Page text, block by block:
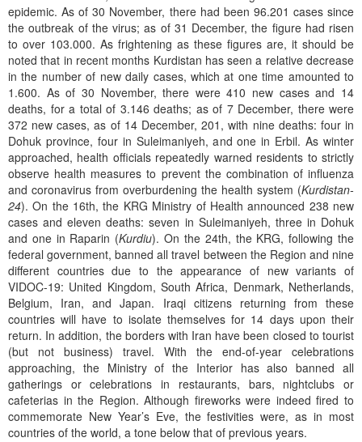
epidemic. As of 30 November, there had been 96.201 cases since
the outbreak of the virus; as of 31 December, the figure had risen
to over 103.000. As frightening as these figures are, it should be
noted that in recent months Kurdistan has seen a relative decrease
in the number of new daily cases, which at one time amounted to
1.600. As of 30 November, there were 410 new cases and 14
deaths, for a total of 3.146 deaths; as of 7 December, there were
372 new cases, as of 14 December, 201, with nine deaths: four in
Dohuk province, four in Suleimaniyeh, and one in Erbil. As winter
approached, health officials repeatedly warned residents to strictly
observe health measures to prevent the combination of influenza
and coronavirus from overburdening the health system (Kurdistan-
24). On the 16th, the KRG Ministry of Health announced 238 new
cases and eleven deaths: seven in Suleimaniyeh, three in Dohuk
and one in Raparin (Kurdiu). On the 24th, the KRG, following the
federal government, banned all travel between the Region and nine
different countries due to the appearance of new variants of
VIDOC-19: United Kingdom, South Africa, Denmark, Netherlands,
Belgium, Iran, and Japan. Iraqi citizens returning from these
countries will have to isolate themselves for 14 days upon their
return. In addition, the borders with Iran have been closed to tourist
(but not business) travel. With the end-of-year celebrations
approaching, the Ministry of the Interior has also banned all
gatherings or celebrations in restaurants, bars, nightclubs or
cafeterias in the Region. Although fireworks were indeed fired to
commemorate New Year’s Eve, the festivities were, as in most
countries of the world, a tone below that of previous years.